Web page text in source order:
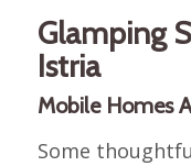
Glamping
Istria
Mobile Homes
Some